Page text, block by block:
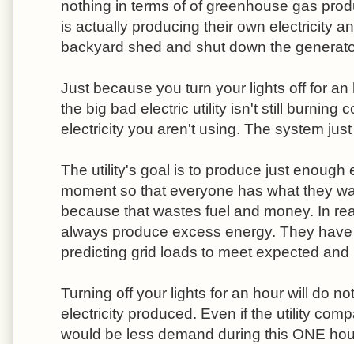
nothing in terms of of greenhouse gas
is actually producing their own electricity
backyard shed and shut down the
Just because you turn your lights off for
the big bad electric utility isn't still burning
electricity you aren't using. The system
The utility's goal is to produce just enough
moment so that everyone has what they
because that wastes fuel and money. In
always produce excess energy. They
predicting grid loads to meet expected
Turning off your lights for an hour will do
electricity produced. Even if the utility
would be less demand during this ONE